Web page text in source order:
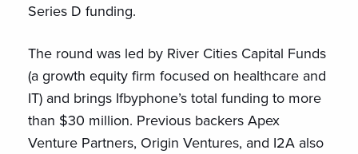
Series D funding.
The round was led by River Cities Capital Funds
(a growth equity firm focused on healthcare and
IT) and brings Ifbyphone’s total funding to more
than $30 million. Previous backers Apex
Venture Partners, Origin Ventures, and I2A also